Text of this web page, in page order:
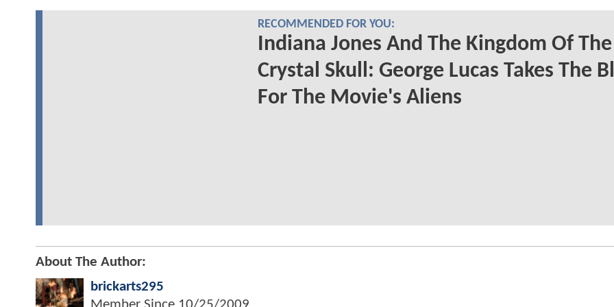
RECOMMENDED FOR YOU:
Indiana Jones And The Kingdom Of The
Crystal Skull: George Lucas Takes The
For The Movie's Aliens
About The Author:
brickarts295